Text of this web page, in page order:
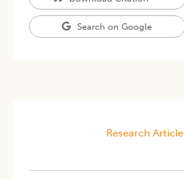
Search on Google
Research Article